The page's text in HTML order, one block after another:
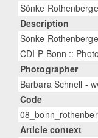
Sönke
Description
Sönke
CDI-P Bonn ::
Photographer
Barbara Schnell -
Code
Article context